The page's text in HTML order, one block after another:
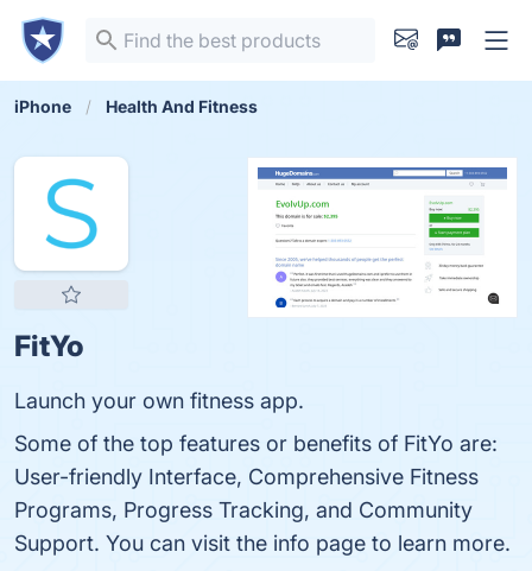
iPhone Health And Fitness
FitYo
Launch your own fitness app.
Some of the top features or benefits of FitYo are:
User-friendly Interface, Comprehensive Fitness
Programs, Progress Tracking, and Community
Support. You can visit the info page to learn more.